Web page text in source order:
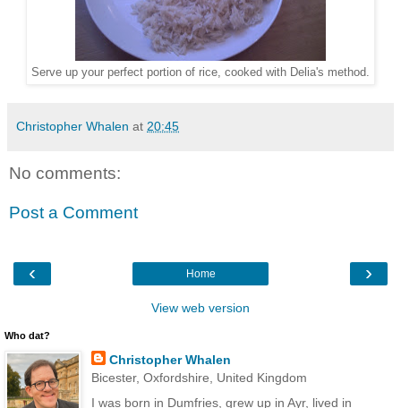
Serve up your perfect portion of rice, cooked with Delia's method.
Christopher Whalen at 20:45
No comments:
Post a Comment
‹ ›
Home
View web version
Who dat?
Christopher Whalen
Bicester, Oxfordshire, United Kingdom
I was born in Dumfries, grew up in Ayr, lived in